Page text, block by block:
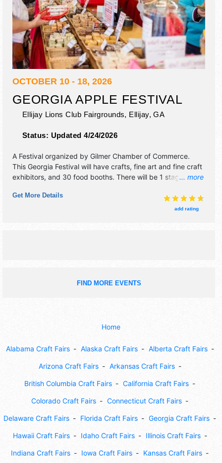
OCTOBER 10 - 18, 2026
GEORGIA APPLE FESTIVAL
Ellijay Lions Club Fairgrounds, Ellijay,GA
Status: Updated 4/24/2026
... more
A Festival organized by Gilmer Chamber of Commerce.
This Georgia Festival will have crafts, fine art and fine craft
exhibitors, and 30 food booths. There will be 1 stage with
tickets are $5. This event will also include: antique car
Get More Details
add rating
FIND MORE EVENTS
Home
Alabama Craft Fairs Alaska Craft Fairs Alberta Craft Fairs
Arizona Craft Fairs Arkansas Craft Fairs
British Columbia Craft Fairs California Craft Fairs
Colorado Craft Fairs Connecticut Craft Fairs
Delaware Craft Fairs Florida Craft Fairs Georgia Craft Fairs
Hawaii Craft Fairs Idaho Craft Fairs Illinois Craft Fairs
Indiana Craft Fairs Iowa Craft Fairs Kansas Craft Fairs